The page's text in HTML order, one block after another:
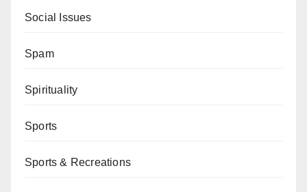
Social Issues
Spam
Spirituality
Sports
Sports & Recreations